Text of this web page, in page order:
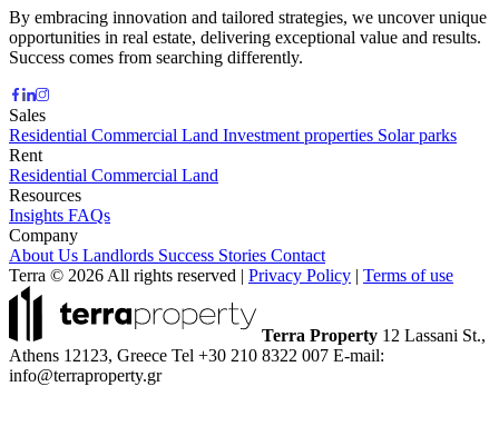
By embracing innovation and tailored strategies, we uncover unique
opportunities in real estate, delivering exceptional value and results.
Success comes from searching differently.
Sales
Residential Commercial Land Investment properties Solar parks
Rent
Residential Commercial Land
Resources
Insights FAQs
Company
About Us Landlords Success Stories Contact
Terra © 2026 All rights reserved | Privacy Policy | Terms of use
Terra Property 12 Lassani St.,
Athens 12123, Greece Tel +30 210 8322 007 E-mail:
info@terraproperty.gr